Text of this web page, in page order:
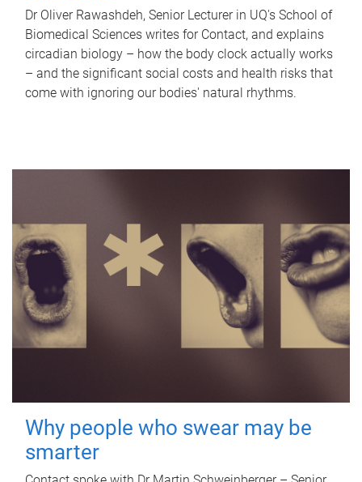
Dr Oliver Rawashdeh, Senior Lecturer in UQ's School of
Biomedical Sciences writes for Contact, and explains
circadian biology – how the body clock actually works
– and the significant social costs and health risks that
come with ignoring our bodies' natural rhythms.
Why people who swear may be
smarter